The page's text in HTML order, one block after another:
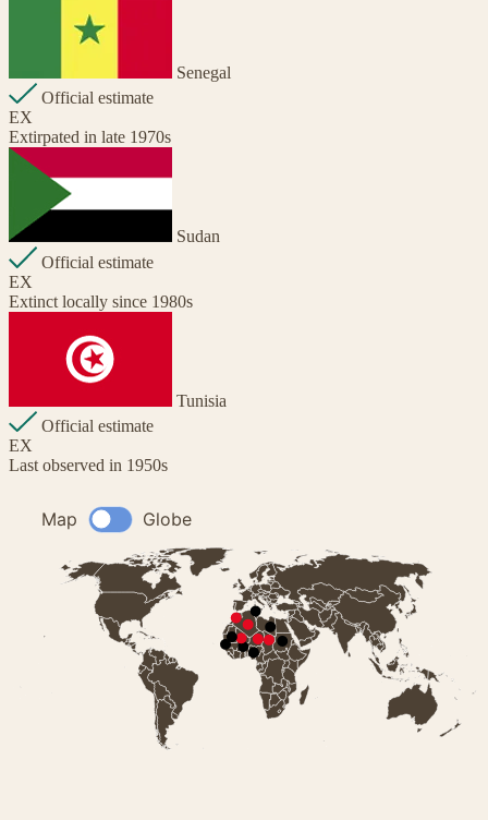
Senegal
Official estimate
EX
Extirpated in late 1970s
Sudan
Official estimate
EX
Extinct locally since 1980s
Tunisia
Official estimate
EX
Last observed in 1950s